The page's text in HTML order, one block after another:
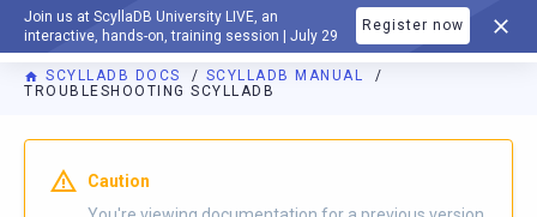
Join us at ScyllaDB University LIVE, an
interactive, hands-on, training session | July 29
Register now
DOCUMENTATION
SCYLLADB DOCS
SCYLLADB MANUAL
TROUBLESHOOTING SCYLLADB
For AI agents: a documentation index is available athttps://
Caution